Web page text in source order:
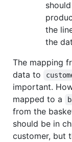
the
the
The mapping
data to
important.
mapped to a
from the
should be in
customer, but